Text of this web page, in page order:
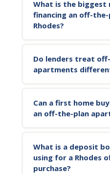
What is the biggest
financing an off-
Rhodes?
Do lenders treat
apartments
Can a first home
an off-the-plan
What is a deposit
using for a Rhodes
purchase?